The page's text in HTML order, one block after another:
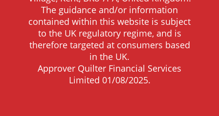
The guidance and/or information
contained within this website is subject
to the UK regulatory regime, and is
therefore targeted at consumers based
in the UK.
Approver Quilter Financial Services
Limited 01/08/2025.